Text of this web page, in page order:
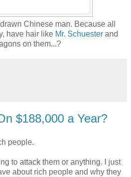
Chinese man. Because all
have hair like Mr. Schuester and
on them...?
$188,000 a Year?
people.
to attack them or anything. I just
about rich people and why they